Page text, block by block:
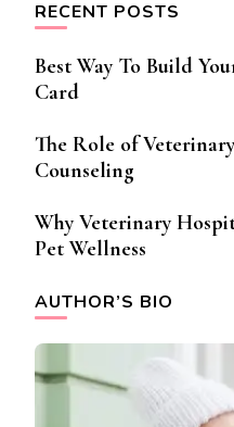
RECENT POSTS
Best Way To Build
Card
The Role of
Counseling
Why Veterinary
Pet Wellness
AUTHOR’S BIO